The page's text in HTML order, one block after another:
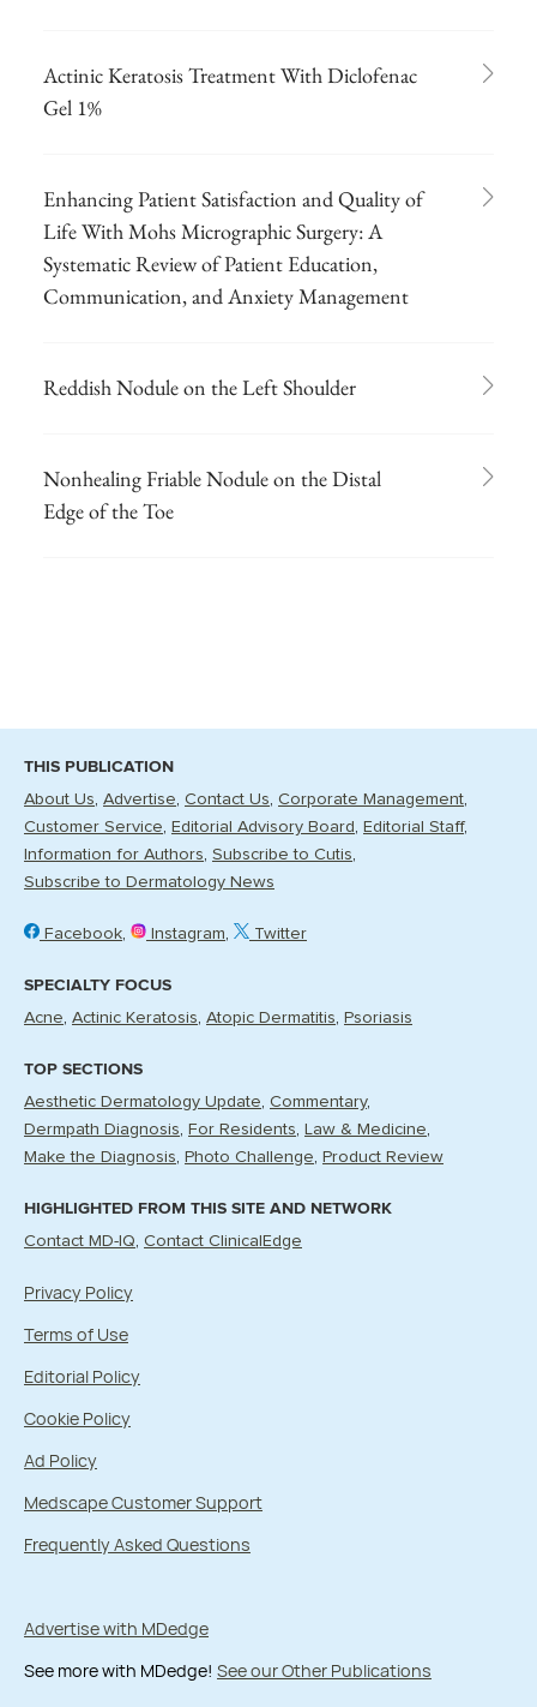
Actinic Keratosis Treatment With Diclofenac
Gel 1%
Enhancing Patient Satisfaction and Quality of
Life With Mohs Micrographic Surgery: A
Systematic Review of Patient Education,
Communication, and Anxiety Management
Reddish Nodule on the Left Shoulder
Nonhealing Friable Nodule on the Distal
Edge of the Toe
THIS PUBLICATION
About Us Advertise Contact Us Corporate Management
Customer Service
Editorial Advisory Board
Editorial Staff
Information for Authors Subscribe to Cutis
Subscribe to Dermatology News
Facebook Instagram Twitter
SPECIALTY FOCUS
Acne Actinic Keratosis Atopic Dermatitis Psoriasis
TOP SECTIONS
Aesthetic Dermatology Update Commentary
Dermpath Diagnosis
For Residents
Law & Medicine
Make the Diagnosis
Photo Challenge Product Review
HIGHLIGHTED FROM THIS SITE AND NETWORK
Contact MD-IQ Contact ClinicalEdge
Privacy Policy
Terms of Use
Editorial Policy
Cookie Policy
Ad Policy
Medscape Customer Support
Frequently Asked Questions
Advertise with MDedge
See more with MDedge! See our Other Publications